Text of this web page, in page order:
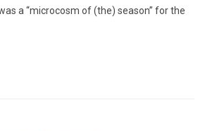
a “microcosm of (the) season” for the